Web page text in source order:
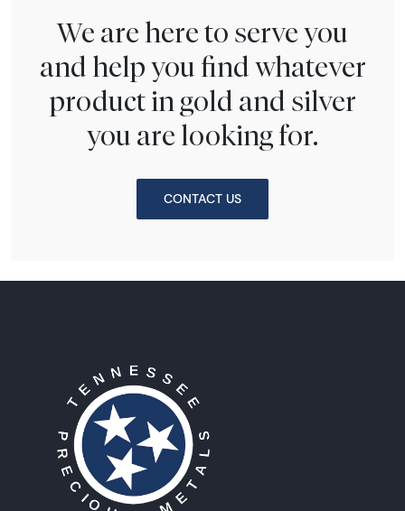
We are here to serve you
and help you find whatever
product in gold and silver
you are looking for.
CONTACT US